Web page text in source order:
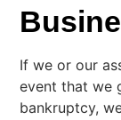
If we or our
event that we
bankruptcy,